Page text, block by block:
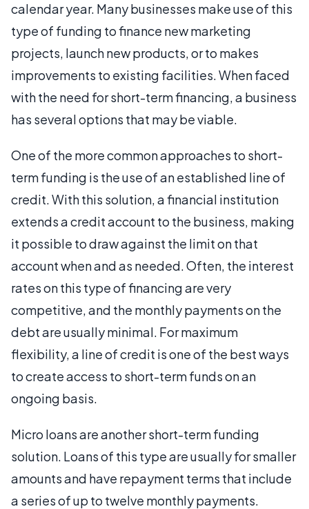
calendar year. Many businesses make use of this
type of funding to finance new marketing
projects, launch new products, or to makes
improvements to existing facilities. When faced
with the need for short-term financing, a business
has several options that may be viable.
One of the more common approaches to short-
term funding is the use of an established line of
credit. With this solution, a financial institution
extends a credit account to the business, making
it possible to draw against the limit on that
account when and as needed. Often, the interest
rates on this type of financing are very
competitive, and the monthly payments on the
debt are usually minimal. For maximum
flexibility, a line of credit is one of the best ways
to create access to short-term funds on an
ongoing basis.
Micro loans are another short-term funding
solution. Loans of this type are usually for smaller
amounts and have repayment terms that include
a series of up to twelve monthly payments.